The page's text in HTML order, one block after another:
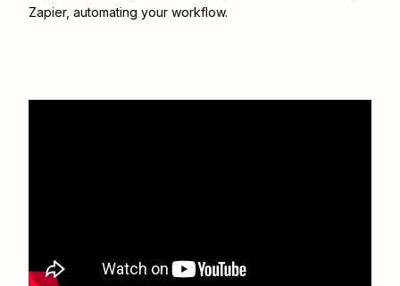
Zapier, automating your workflow.